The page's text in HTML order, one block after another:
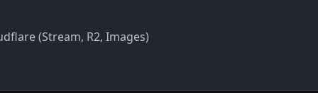
(Stream, R2, Images)